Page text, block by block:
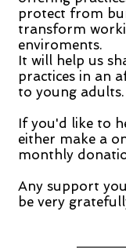
protect from
transform
enviroments.
It will help us
practices in an
to young adults.
If you'd like to
either make a
monthly
Any support
be very